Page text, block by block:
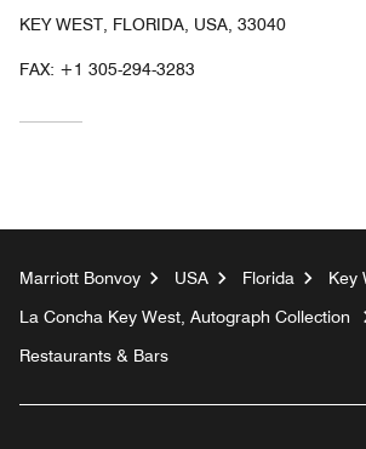
KEY WEST, FLORIDA, USA, 33040
FAX: +1 305-294-3283
Marriott Bonvoy USA Florida
Key
La Concha Key West, Autograph Collection
Restaurants & Bars